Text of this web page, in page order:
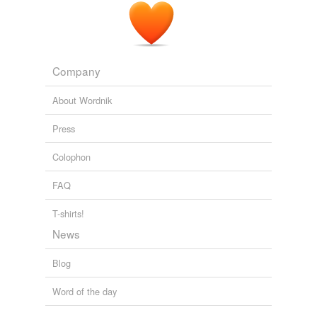
Company
About Wordnik
Press
Colophon
FAQ
T-shirts!
News
Blog
Word of the day